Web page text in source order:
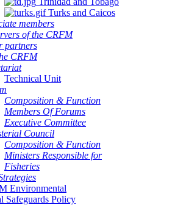
Turks and Caicos
members
of the CRFM
partners
CRFM
Technical Unit
Composition & Function
Members Of Forums
Executive Committee
Council
Composition & Function
Ministers Responsible for
Fisheries
Environmental
Safeguards Policy